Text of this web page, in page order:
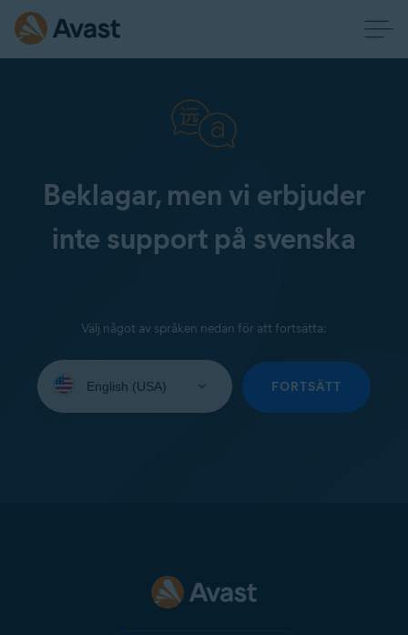
Beklagar, men vi erbjuder
inte support på svenska
Välj något av språken nedan för att fortsätta:
your
FORTSÄTT